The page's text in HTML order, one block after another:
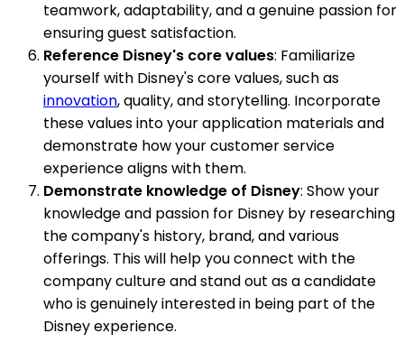
teamwork, adaptability, and a genuine passion for
ensuring guest satisfaction.
Reference Disney's core values: Familiarize
yourself with Disney's core values, such as
innovation, quality, and storytelling. Incorporate
these values into your application materials and
demonstrate how your customer service
experience aligns with them.
Demonstrate knowledge of Disney: Show your
knowledge and passion for Disney by researching
the company's history, brand, and various
offerings. This will help you connect with the
company culture and stand out as a candidate
who is genuinely interested in being part of the
Disney experience.